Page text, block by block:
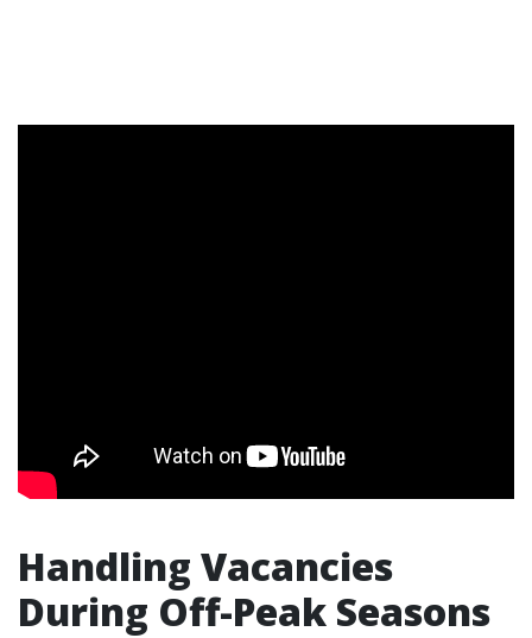
Handling Vacancies
During Off-Peak Seasons